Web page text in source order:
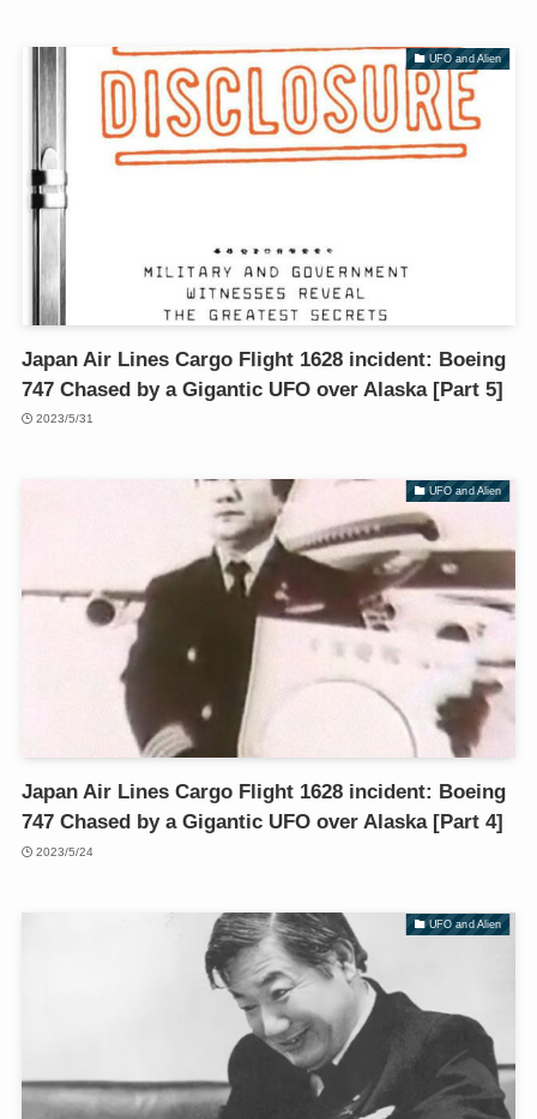
UFO and Alien
Japan Air Lines Cargo Flight 1628 incident: Boeing
747 Chased by a Gigantic UFO over Alaska [Part 5]
2023/5/31
UFO and Alien
Japan Air Lines Cargo Flight 1628 incident: Boeing
747 Chased by a Gigantic UFO over Alaska [Part 4]
2023/5/24
UFO and Alien